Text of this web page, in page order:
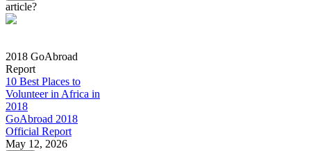
article?
2018 GoAbroad
Report
10 Best Places to
Volunteer in Africa in
2018
GoAbroad 2018
Official Report
May 12, 2026